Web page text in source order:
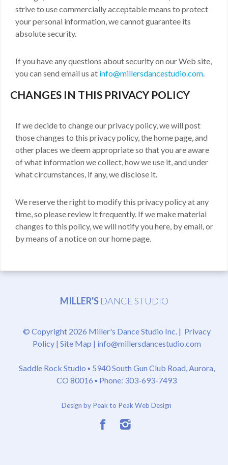
strive to use commercially acceptable means to protect
your personal information, we cannot guarantee its
absolute security.
If you have any questions about security on our Web site,
you can send email us at info@millersdancestudio.com
CHANGES IN THIS PRIVACY POLICY
If we decide to change our privacy policy, we will post
those changes to this privacy policy, the home page, and
other places we deem appropriate so that you are aware
of what information we collect, how we use it, and under
what circumstances, if any, we disclose it.
We reserve the right to modify this privacy policy at any
time, so please review it frequently. If we make material
changes to this policy, we will notify you here, by email, or
by means of a notice on our home page.
MILLER'S DANCE STUDIO
© Copyright 2026 Miller's Dance Studio Inc. | Privacy
Policy| Site Map | info@millersdancestudio.com
Saddle Rock Studio ▪ 5940 South Gun Club Road, Aurora,
CO 80016 ▪ Phone: 303-693-7493
Design by Peak to Peak Web Design